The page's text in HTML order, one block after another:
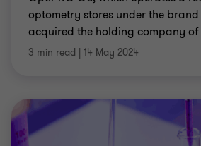
optometry stores under the
acquired the holding company of
3 min read | 14 May 2024